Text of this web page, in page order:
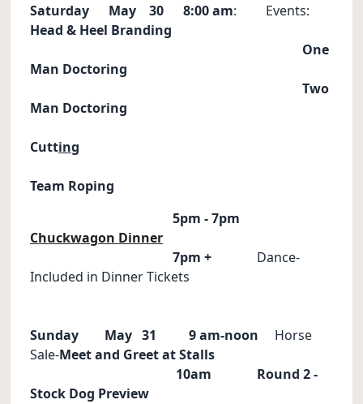
Saturday May 30 8:00 am: Events:
Head & Heel Branding
One
Man Doctoring
Two
Man Doctoring
Cutting
Team Roping
5pm - 7pm
Chuckwagon Dinner
7pm +
Dance-
Included in Dinner Tickets
Sunday May 31 9 am-noon Horse
Sale-Meet and Greet at Stalls
10am Round 2 -
Stock Dog Preview